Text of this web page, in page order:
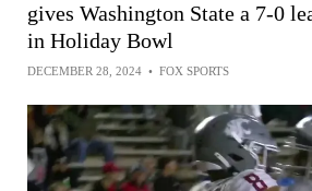
gives Washington State a 7-0
in Holiday Bowl
DECEMBER 28, 2024 • FOX SPORTS